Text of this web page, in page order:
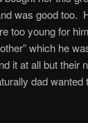
was good too.
too young for
which he
it at all but their
dad